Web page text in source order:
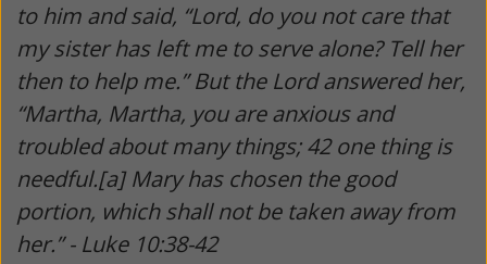
to him and said, “Lord, do you not care that
my sister has left me to serve alone? Tell her
then to help me.” But the Lord answered her,
“Martha, Martha, you are anxious and
troubled about many things; 42 one thing is
needful.[a] Mary has chosen the good
portion, which shall not be taken away from
her.” - Luke 10:38-42